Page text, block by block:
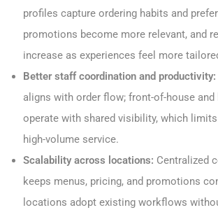
profiles capture ordering habits and
promotions become more relevant, and
increase as experiences feel more
Better staff coordination and productivity:
aligns with order flow; front-of-house
operate with shared visibility, which
high-volume service.
Scalability across locations: Centralized
keeps menus, pricing, and promotions
locations adopt existing workflows